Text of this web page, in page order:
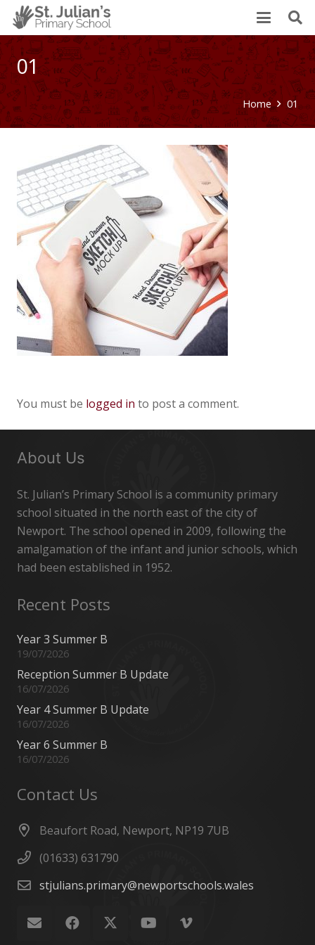
01
Home 01
You must be logged in to post a comment.
About Us
St. Julian’s Primary School is a community primary
school situated in the north east of the city of
Newport. The school opened in 2009, following the
amalgamation of the infant and junior schools, which
had been established in 1952.
Recent Posts
Year 3 Summer B
19/07/2026
Reception Summer B Update
16/07/2026
Year 4 Summer B Update
16/07/2026
Year 6 Summer B
16/07/2026
Contact Us
Beaufort Road, Newport, NP19 7UB
(01633) 631790
stjulians.primary@newportschools.wales